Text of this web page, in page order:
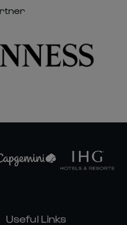
Useful Links